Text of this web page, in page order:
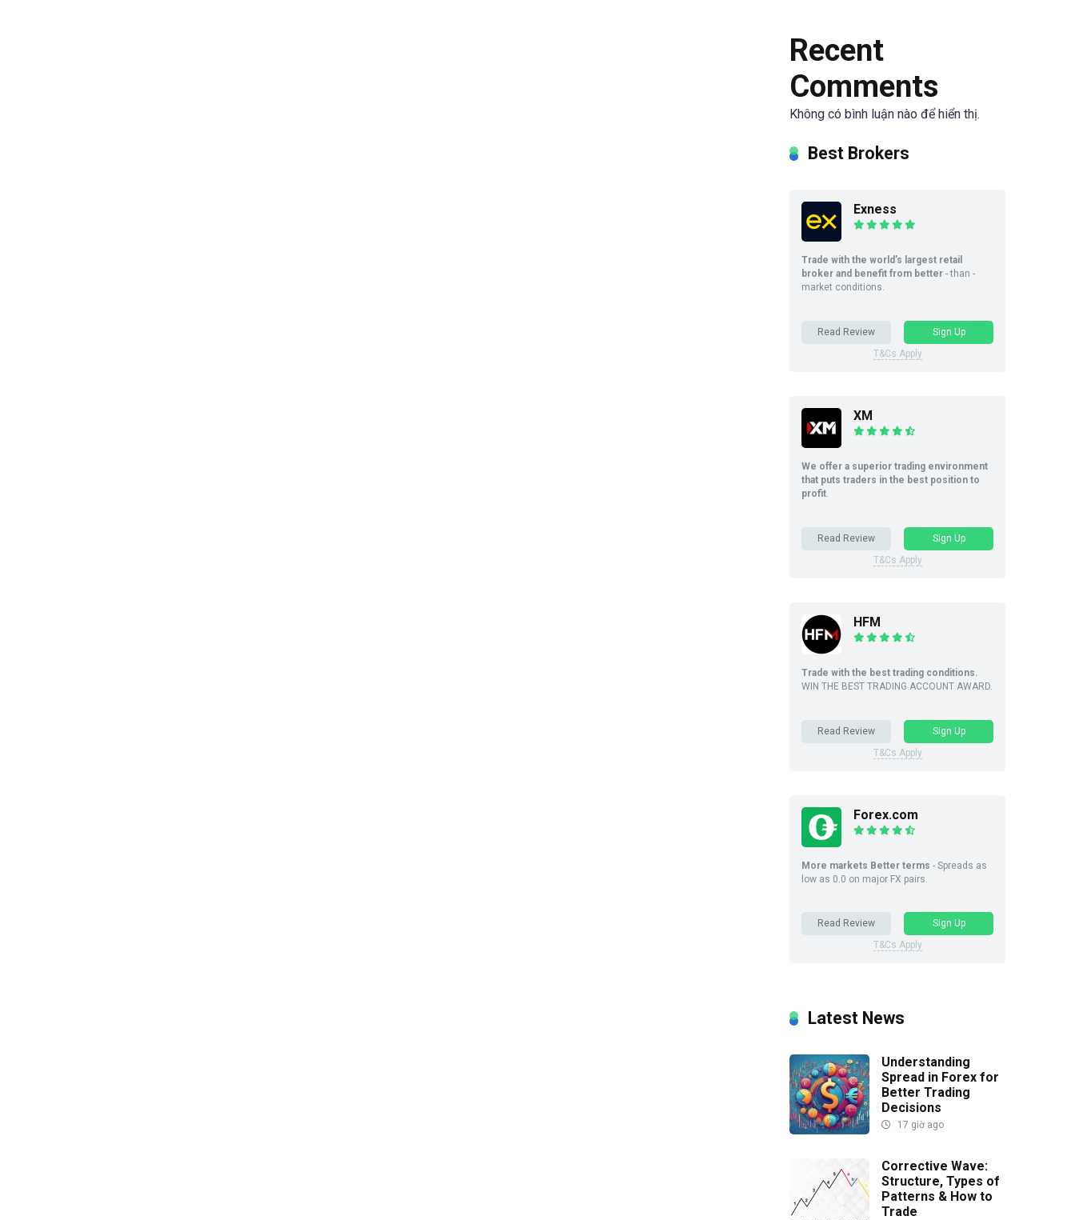
Recent
Comments
Không có bình luận nào để hiển thị.
Best Brokers
Exness
Trade with the world’s largest retail
broker and benefit from better - than -
market conditions.
Read Review
Sign Up
T&Cs Apply
XM
We offer a superior trading environment
that puts traders in the best position to
profit.
Read Review
Sign Up
T&Cs Apply
HFM
Trade with the best trading conditions.
WIN THE BEST TRADING ACCOUNT AWARD.
Read Review
Sign Up
T&Cs Apply
Forex.com
More markets Better terms - Spreads as
low as 0.0 on major FX pairs.
Read Review
Sign Up
T&Cs Apply
Latest News
Understanding
Spread in Forex for
Better Trading
Decisions
17 giờ ago
Corrective Wave:
Structure, Types of
Patterns & How to
Trade